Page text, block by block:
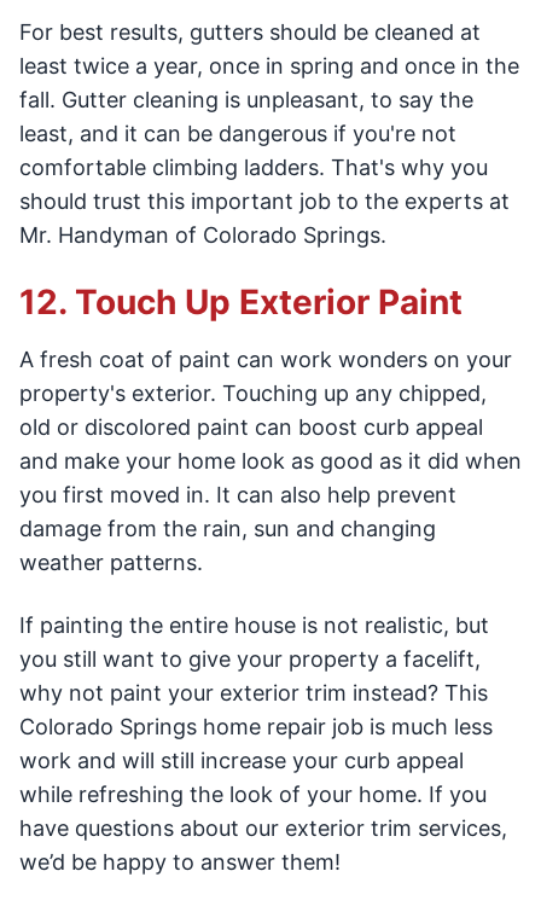
For best results, gutters should be cleaned at
least twice a year, once in spring and once in the
fall. Gutter cleaning is unpleasant, to say the
least, and it can be dangerous if you're not
comfortable climbing ladders. That's why you
should trust this important job to the experts at
Mr. Handyman of Colorado Springs.
12. Touch Up Exterior Paint
A fresh coat of paint can work wonders on your
property's exterior. Touching up any chipped,
old or discolored paint can boost curb appeal
and make your home look as good as it did when
you first moved in. It can also help prevent
damage from the rain, sun and changing
weather patterns.
If painting the entire house is not realistic, but
you still want to give your property a facelift,
why not paint your exterior trim instead? This
Colorado Springs home repair job is much less
work and will still increase your curb appeal
while refreshing the look of your home. If you
have questions about our exterior trim services,
we’d be happy to answer them!